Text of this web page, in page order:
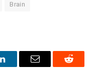
Brain
LinkedInEmail Reddit